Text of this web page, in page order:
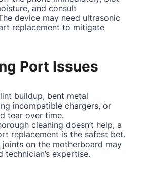
and consult
device may need ultrasonic
replacement to mitigate
Port Issues
buildup, bent metal
incompatible chargers, or
tear over time.
cleaning doesn’t help, a
replacement is the safest bet.
joints on the motherboard may
technician’s expertise.